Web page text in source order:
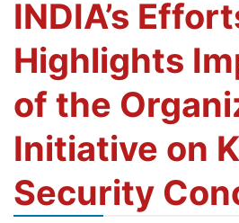
INDIA’s
Highlights
of the
Initiative on
Security